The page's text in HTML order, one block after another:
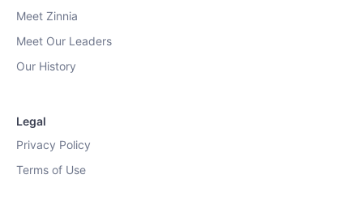
Meet Zinnia
Meet Our Leaders
Our History
Legal
Privacy Policy
Terms of Use